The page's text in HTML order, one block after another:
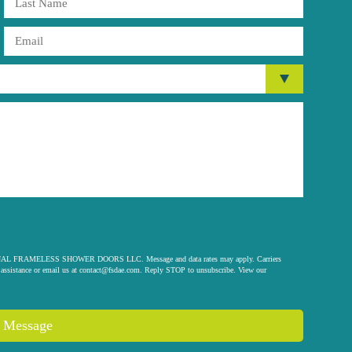
FRAMELESS SHOWER DOORS LLC. Message and data rates may apply. Carriers
or email us at contact@fsdae.com . Reply STOP to unsubscribe. View our